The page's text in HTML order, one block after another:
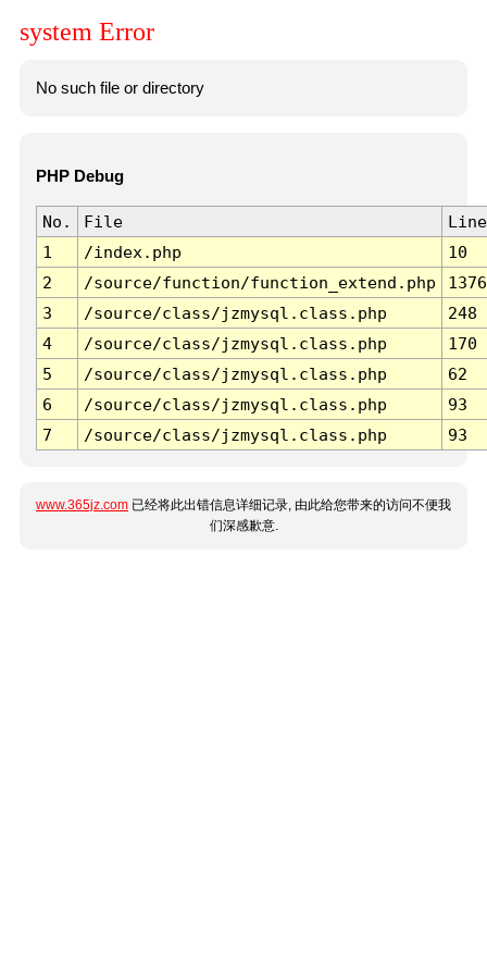
system Error
No such file or directory
PHP Debug
No. File
Line
1
/index.php
10
2
/source/function/function_extend.php
1376
3
/source/class/jzmysql.class.php
248
4
/source/class/jzmysql.class.php
170
5
/source/class/jzmysql.class.php
62
6
/source/class/jzmysql.class.php
93
7
/source/class/jzmysql.class.php 93
www.365jz.com 已经将此出错信息详细记录, 由此给您带来的访问不便我
们深感歉意.